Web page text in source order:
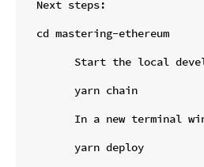
  Next steps:
  cd mastering-ethereum
Start the local
        yarn chain
In a new terminal
        yarn deploy